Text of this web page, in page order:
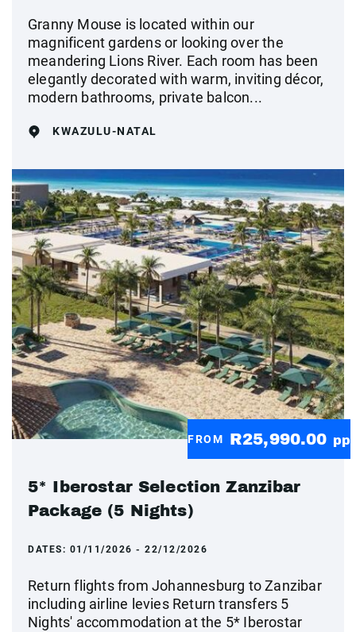
Granny Mouse is located within our
magnificent gardens or looking over the
meandering Lions River. Each room has been
elegantly decorated with warm, inviting décor,
modern bathrooms, private balcon...
KWAZULU-NATAL
FROM R25,990.00 pp
5* Iberostar Selection Zanzibar
Package (5 Nights)
DATES: 01/11/2026 - 22/12/2026
Return flights from Johannesburg to Zanzibar
including airline levies Return transfers 5
Nights' accommodation at the 5* Iberostar